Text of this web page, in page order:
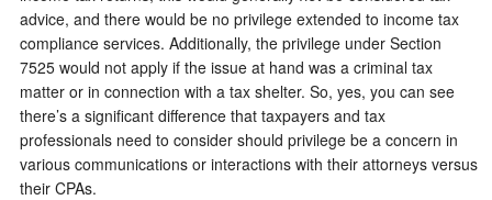
advice, and there would be no privilege extended to income tax
compliance services. Additionally, the privilege under Section
7525 would not apply if the issue at hand was a criminal tax
matter or in connection with a tax shelter. So, yes, you can see
there’s a significant difference that taxpayers and tax
professionals need to consider should privilege be a concern in
various communications or interactions with their attorneys versus
their CPAs.